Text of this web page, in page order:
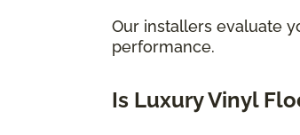
Our installers evaluate
performance.
Is Luxury Vinyl